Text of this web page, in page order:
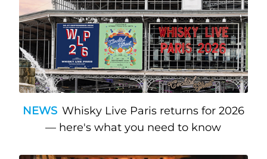
NEWS Whisky Live Paris returns for 2026
— here's what you need to know